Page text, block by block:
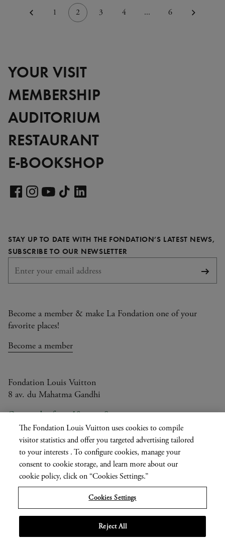
1 2 3 4 ... 6
YOUR VISIT
MEMBERSHIP
AUDITORIUM
RESTAURANT
E-BOOKSHOP
pagepage pagepage
STAY UP TO DATE WITH THE FONDATION’S LATEST NEWS,
SUBSCRIBE TO OUR NEWSLETTER
Become a member & make La Fondation one of your
favorite places!
Become a member
Fondation Louis Vuitton
8 av. du Mahatma Gandhi
Open today from 10am to 8pm
| Current
language
EN
Press
Privatisation
The Fondation Louis Vuitton uses cookies to compile
visitor statistics and offer you targeted advertising tailored
to your interests . To configure cookies, manage your
consent to cookie storage, and learn more about our
cookie policy, click on “Cookies Settings.”
Cookies Settings
Reject All